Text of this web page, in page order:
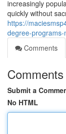
increasingly
quickly without
https://
degree-
Comments
Comments
Submit a
No HTML